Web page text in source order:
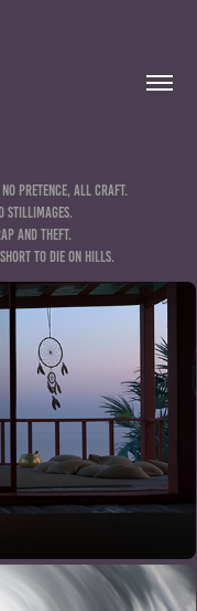
No pretence, all craft.
stillimages.
and theft.
to die on hills.